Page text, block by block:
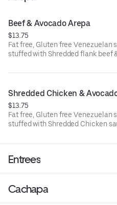
Beef & Avocado Arepa
$13.75
Fat free, Gluten free Venezuelan
stuffed with Shredded flank beef
Shredded Chicken &
$13.75
Fat free, Gluten free Venezuelan
stuffed with Shredded Chicken
Entrees
Cachapa